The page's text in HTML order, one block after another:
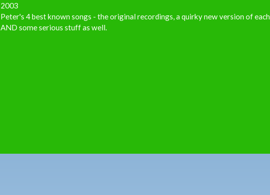
2003
Peter's 4 best known songs - the original recordings, a quirky new version of each
AND some serious stuff as well.